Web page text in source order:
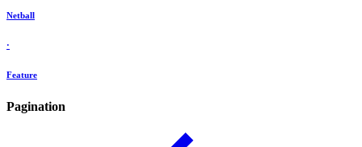
Netball
·
Feature
Pagination